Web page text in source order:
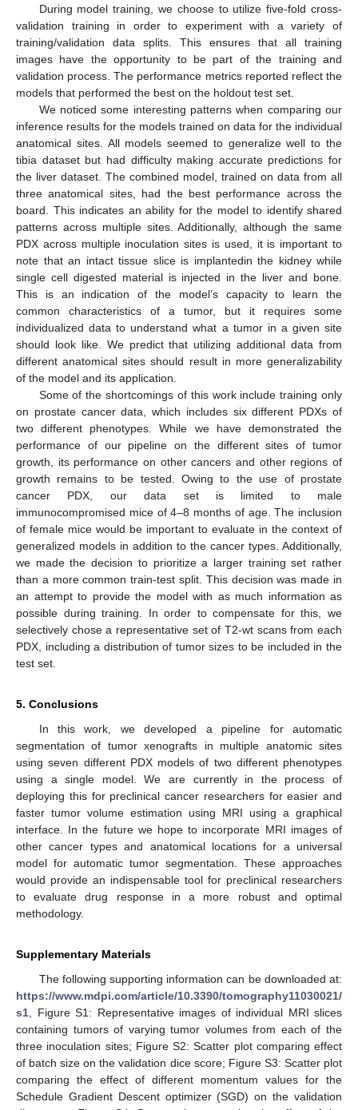
During model training, we choose to utilize five-fold cross-
validation training in order to experiment with a variety of
training/validation data splits. This ensures that all training
images have the opportunity to be part of the training and
validation process. The performance metrics reported reflect the
models that performed the best on the holdout test set.
We noticed some interesting patterns when comparing our
inference results for the models trained on data for the individual
anatomical sites. All models seemed to generalize well to the
tibia dataset but had difficulty making accurate predictions for
the liver dataset. The combined model, trained on data from all
three anatomical sites, had the best performance across the
board. This indicates an ability for the model to identify shared
patterns across multiple sites. Additionally, although the same
PDX across multiple inoculation sites is used, it is important to
note that an intact tissue slice is implantedin the kidney while
single cell digested material is injected in the liver and bone.
This is an indication of the model’s capacity to learn the
common characteristics of a tumor, but it requires some
individualized data to understand what a tumor in a given site
should look like. We predict that utilizing additional data from
different anatomical sites should result in more generalizability
of the model and its application.
Some of the shortcomings of this work include training only
on prostate cancer data, which includes six different PDXs of
two different phenotypes. While we have demonstrated the
performance of our pipeline on the different sites of tumor
growth, its performance on other cancers and other regions of
growth remains to be tested. Owing to the use of prostate
cancer PDX, our data set is limited to male
immunocompromised mice of 4–8 months of age. The inclusion
of female mice would be important to evaluate in the context of
generalized models in addition to the cancer types. Additionally,
we made the decision to prioritize a larger training set rather
than a more common train-test split. This decision was made in
an attempt to provide the model with as much information as
possible during training. In order to compensate for this, we
selectively chose a representative set of T2-wt scans from each
PDX, including a distribution of tumor sizes to be included in the
test set.
5. Conclusions
In this work, we developed a pipeline for automatic
segmentation of tumor xenografts in multiple anatomic sites
using seven different PDX models of two different phenotypes
using a single model. We are currently in the process of
deploying this for preclinical cancer researchers for easier and
faster tumor volume estimation using MRI using a graphical
interface. In the future we hope to incorporate MRI images of
other cancer types and anatomical locations for a universal
model for automatic tumor segmentation. These approaches
would provide an indispensable tool for preclinical researchers
to evaluate drug response in a more robust and optimal
methodology.
Supplementary Materials
The following supporting information can be downloaded at:
https://www.mdpi.com/article/10.3390/tomography11030021/
s1, Figure S1: Representative images of individual MRI slices
containing tumors of varying tumor volumes from each of the
three inoculation sites; Figure S2: Scatter plot comparing effect
of batch size on the validation dice score; Figure S3: Scatter plot
comparing the effect of different momentum values for the
Schedule Gradient Descent optimizer (SGD) on the validation